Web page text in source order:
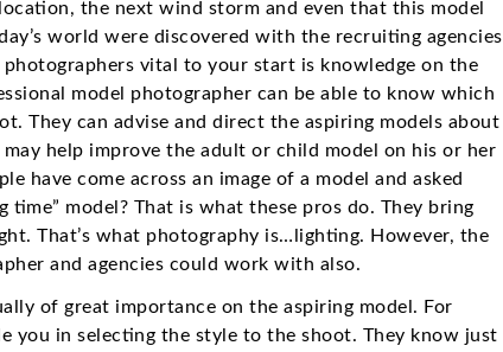
the next wind storm and even that this model
world were discovered with the recruiting agencies
vital to your start is knowledge on the
model photographer can be able to know which
They can advise and direct the aspiring models about
help improve the adult or child model on his or her
have come across an image of a model and asked
model? That is what these pros do. They bring
That’s what photography is…lighting. However, the
and agencies could work with also.
of great importance on the aspiring model. For
you in selecting the style to the shoot. They know just